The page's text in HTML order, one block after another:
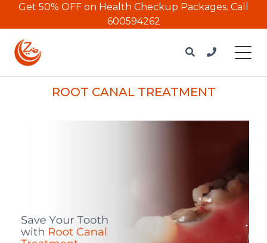
Get 50% OFF on Health Checkup Packages. Call
600594262
ROOT CANAL TREATMENT